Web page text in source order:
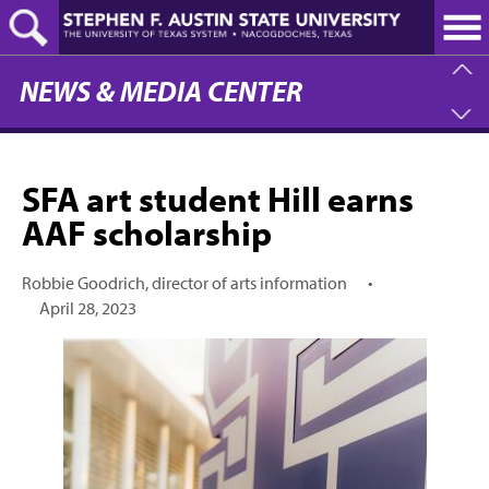
Skip
to
main
content
NEWS & MEDIA CENTER
SFA art student Hill earns
AAF scholarship
Robbie Goodrich, director of arts information
•
April 28, 2023